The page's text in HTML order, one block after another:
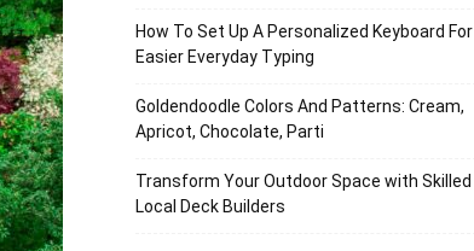
How To Set Up A Personalized Keyboard For
Easier Everyday Typing
Goldendoodle Colors And Patterns: Cream,
Apricot, Chocolate, Parti
Transform Your Outdoor Space with Skilled
Local Deck Builders